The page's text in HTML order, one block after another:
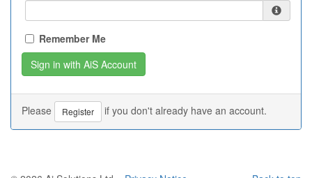
Remember Me
Please Register if you don't already have an account.